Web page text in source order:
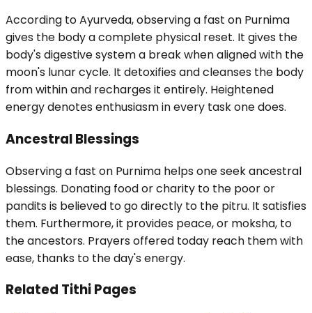
According to Ayurveda, observing a fast on Purnima
gives the body a complete physical reset. It gives the
body's digestive system a break when aligned with the
moon's lunar cycle. It detoxifies and cleanses the body
from within and recharges it entirely. Heightened
energy denotes enthusiasm in every task one does.
Ancestral Blessings
Observing a fast on Purnima helps one seek ancestral
blessings. Donating food or charity to the poor or
pandits is believed to go directly to the pitru. It satisfies
them. Furthermore, it provides peace, or moksha, to
the ancestors. Prayers offered today reach them with
ease, thanks to the day's energy.
Related Tithi Pages